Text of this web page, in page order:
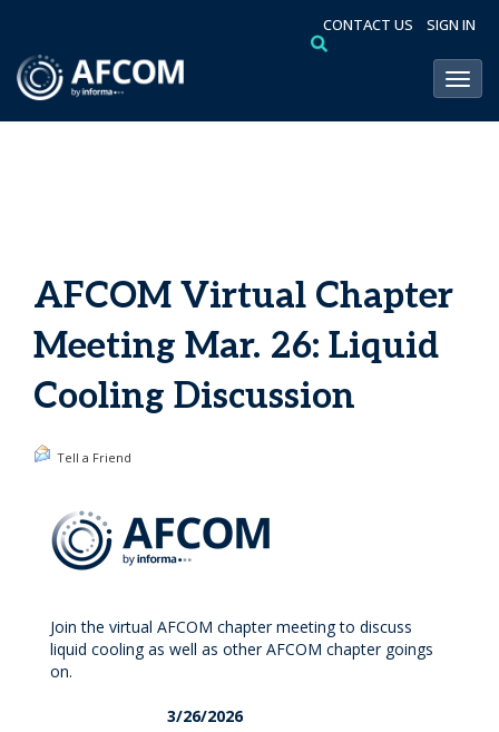
CONTACT US SIGN IN
AFCOM Virtual Chapter
Meeting Mar. 26: Liquid
Cooling Discussion
Tell a Friend
Join the virtual AFCOM chapter meeting to discuss
liquid cooling as well as other AFCOM chapter goings
on.
3/26/2026